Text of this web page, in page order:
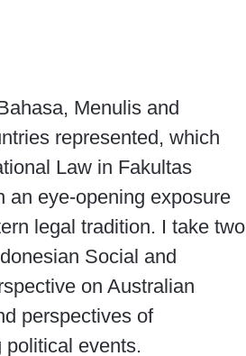
Menulis and
represented, which
Law in Fakultas
an eye-opening exposure
legal tradition. I take two
Social and
on Australian
perspectives of
political events.